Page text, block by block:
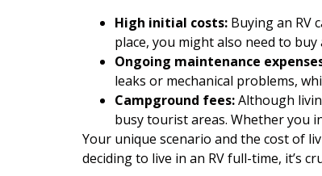
High initial costs: Buying an RV
place, you might also need to
Ongoing maintenance
leaks or mechanical problems,
Campground fees:Although
busy tourist areas. Whether you
Your unique scenario and the cost of
deciding to live in an RV full-time, it’s